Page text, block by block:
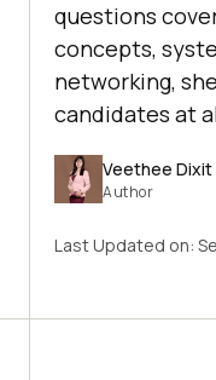
questions
concepts,
networking,
candidates at
Veethee Dixit
Author
Last Updated on: